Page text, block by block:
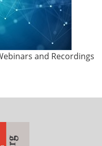
and Recordings